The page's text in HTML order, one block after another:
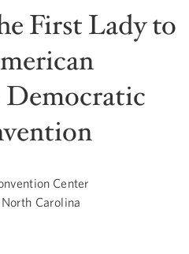
First Lady to
Democratic
Center
Carolina